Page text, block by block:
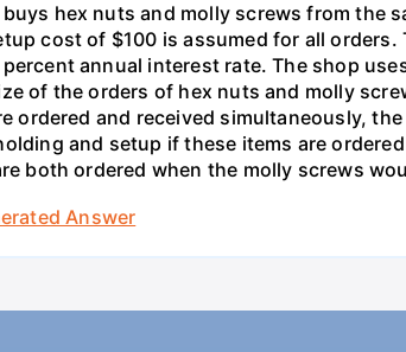
hex nuts and molly screws from the
cost of $100 is assumed for all
annual interest rate. The shop
of the orders of hex nuts and molly
ordered and received simultaneously,
and setup if these items are
both ordered when the molly screws
Answer